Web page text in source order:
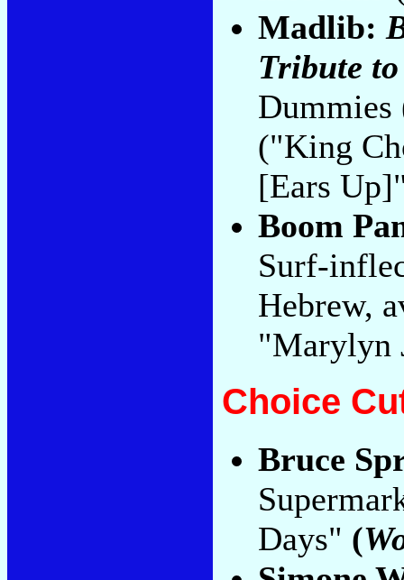
Madlib:
Tribute
("King
[Ears
Boom
Surf-
Hebrew,
"Marylyn
Choice
Bruce
Days" (